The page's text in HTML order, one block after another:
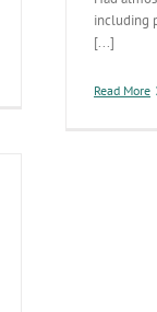
including
[...]
Read More